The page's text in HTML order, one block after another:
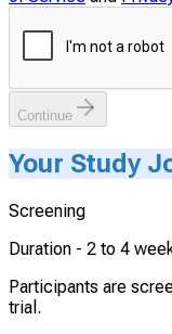
Continue
Your Study
Screening
Duration - 2 to 4
Participants are
trial.